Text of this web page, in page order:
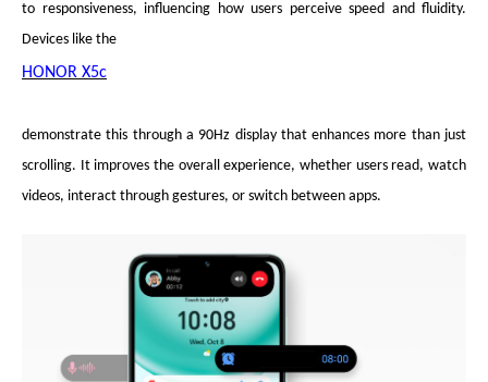
to responsiveness, influencing how users perceive speed and fluidity.
Devices like the
HONOR X5c
demonstrate this through a 90Hz display that enhances more than just
scrolling. It improves the overall experience, whether users read, watch
videos, interact through gestures, or switch between apps.